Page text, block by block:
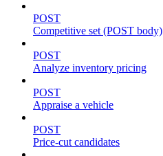
POST
Competitive set (POST body)
POST
Analyze inventory pricing
POST
Appraise a vehicle
POST
Price-cut candidates